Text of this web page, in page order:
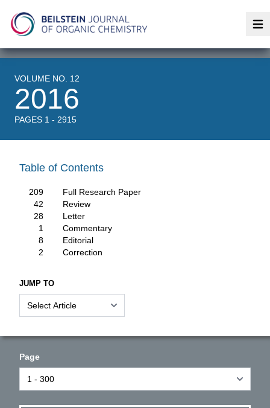
VOLUME NO. 12
2016
PAGES 1 - 2915
Table of Contents
209
Full Research Paper
42
Review
28
Letter
1
Commentary
8
Editorial
2
Correction
JUMP TO
Page